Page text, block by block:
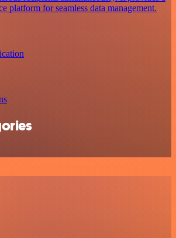
platform for seamless data management.